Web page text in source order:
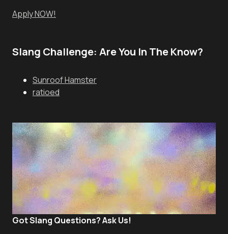
Apply NOW!
Slang Challenge: Are You In The Know?
Sunroof Hamster
ratioed
Got Slang Questions? Ask Us!